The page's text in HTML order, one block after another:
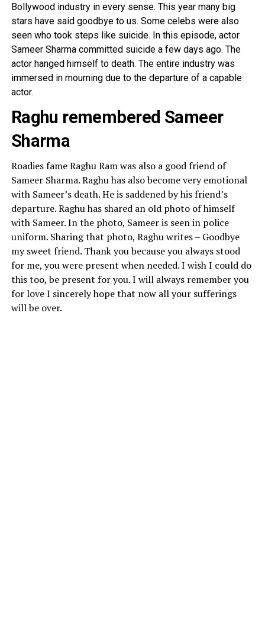
Bollywood industry in every sense. This year many big
stars have said goodbye to us. Some celebs were also
seen who took steps like suicide. In this episode, actor
Sameer Sharma committed suicide a few days ago. The
actor hanged himself to death. The entire industry was
immersed in mourning due to the departure of a capable
actor.
Raghu remembered Sameer
Sharma
Roadies fame Raghu Ram was also a good friend of
Sameer Sharma. Raghu has also become very emotional
with Sameer’s death. He is saddened by his friend’s
departure. Raghu has shared an old photo of himself
with Sameer. In the photo, Sameer is seen in police
uniform. Sharing that photo, Raghu writes – Goodbye
my sweet friend. Thank you because you always stood
for me, you were present when needed. I wish I could do
this too, be present for you. I will always remember you
for love I sincerely hope that now all your sufferings
will be over.